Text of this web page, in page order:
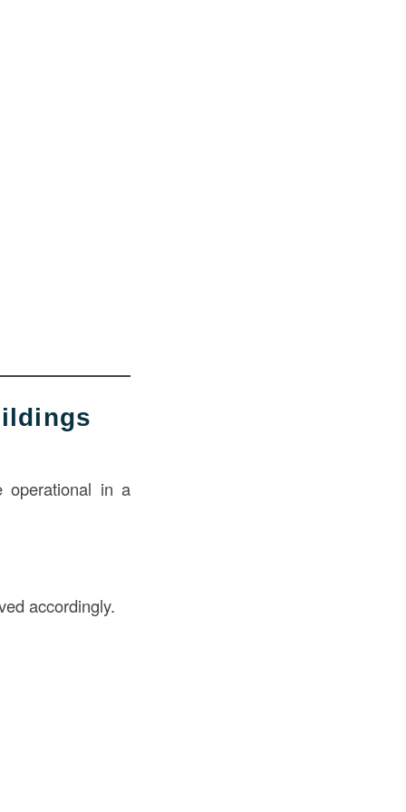
operational in a
accordingly.